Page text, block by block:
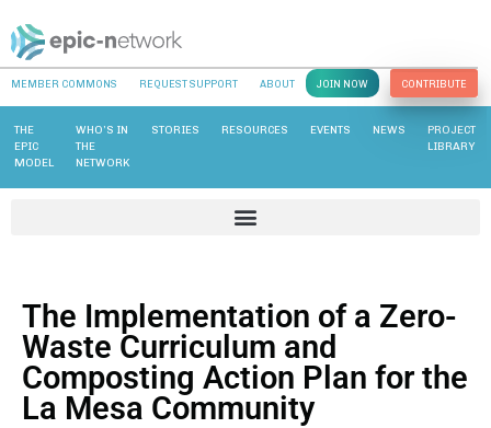
MEMBER COMMONS REQUEST SUPPORT ABOUT JOIN NOW CONTRIBUTE
THE
EPIC
MODEL
WHO’S IN
THE
NETWORK
STORIES RESOURCES EVENTS NEWS
PROJECT
LIBRARY
The Implementation of a Zero-
Waste Curriculum and
Composting Action Plan for the
La Mesa Community